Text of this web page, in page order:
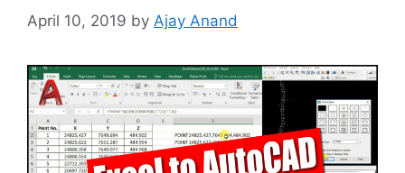
April 10, 2019 by Ajay Anand